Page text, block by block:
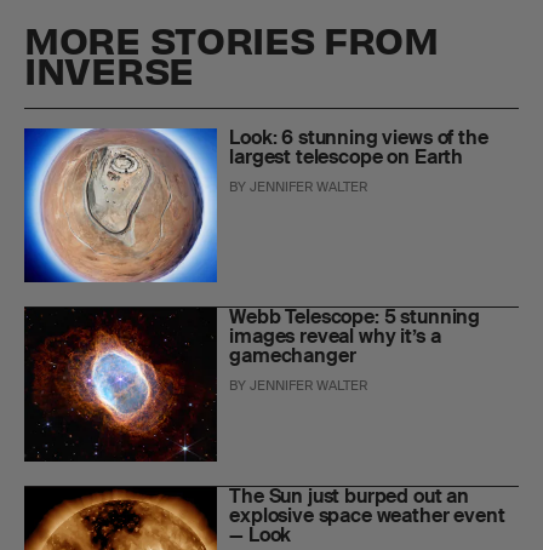
MORE STORIES FROM
INVERSE
Look: 6 stunning views of the
largest telescope on Earth
BYJENNIFER WALTER
Webb Telescope: 5 stunning
images reveal why it’s a
gamechanger
BYJENNIFER WALTER
The Sun just burped out an
explosive space weather event
— Look